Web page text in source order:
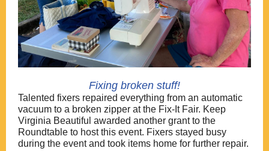
Fixing broken stuff!
Talented fixers repaired everything from an automatic
vacuum to a broken zipper at the Fix-It Fair. Keep
Virginia Beautiful awarded another grant to the
Roundtable to host this event. Fixers stayed busy
during the event and took items home for further repair.